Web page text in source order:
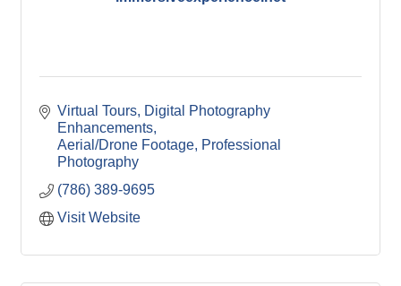
Virtual Tours Digital Photography
Enhancements
Aerial/Drone Footage Professional
Photography
(786) 389-9695
Visit Website